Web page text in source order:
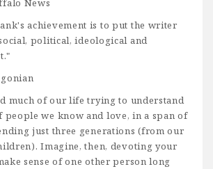
News
achievement is to put the writer
political, ideological and
much of our life trying to understand
people we know and love, in a span of
just three generations (from our
Imagine, then, devoting your
sense of one other person long